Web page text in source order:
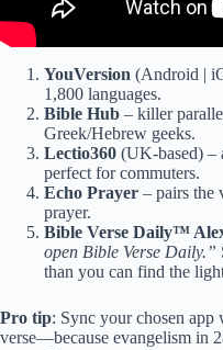
YouVersion (Android |
1,800 languages.
Bible Hub – killer
Greek/Hebrew geeks.
Lectio360 (UK-based) –
perfect for commuters.
Echo Prayer – pairs the
prayer.
Bible Verse Daily™
open Bible Verse Daily.”
than you can find the
Pro tip: Sync your chosen app
verse—because evangelism in